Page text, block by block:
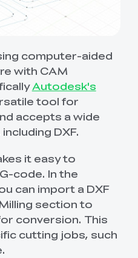
computer-aided
with CAM
Autodesk's
tool for
accepts a wide
DXF.
it easy to
code. In the
can import a DXF
section to
conversion. This
cutting jobs, such